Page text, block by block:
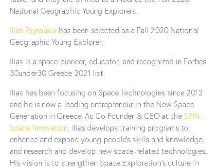
National Geographic Young Explorers.
Ilias Psyroukis has been selected as a Fall 2020 National
Geographic Young Explorer.
Ilias is a space pioneer, educator, and recognized in Forbes
30under30 Greece 2021 list.
Ilias has been focusing on Space Technologies since 2012
and he is now a leading entrepreneur in the New Space
Generation in Greece. As Co-Founder & CEO at the SPIN –
Space Innovation , Ilias develops training programs to
enhance and expand young people’s skills and knowledge,
and research and develop new space-related technologies.
His vision is to strengthen Space Exploration’s culture in